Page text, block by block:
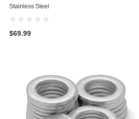
Stainless Steel
$69.99